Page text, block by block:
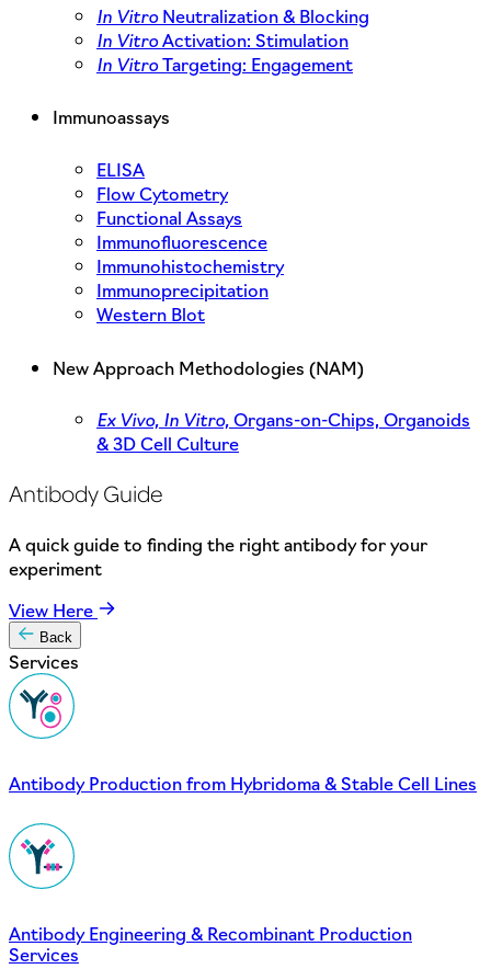
In VitroNeutralization & Blocking
In VitroActivation: Stimulation
In VitroTargeting: Engagement
Immunoassays
ELISA
Flow Cytometry
Functional Assays
Immunofluorescence
Immunohistochemistry
Immunoprecipitation
Western Blot
New Approach Methodologies (NAM)
Ex Vivo, In Vitro,Organs-on-Chips, Organoids
& 3D Cell Culture
Antibody Guide
A quick guide to finding the right antibody for your
experiment
View Here
Back
Services
Antibody Production from Hybridoma & Stable Cell Lines
Antibody Engineering & Recombinant Production
Services